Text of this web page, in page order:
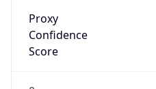
Proxy
Confidence
Score